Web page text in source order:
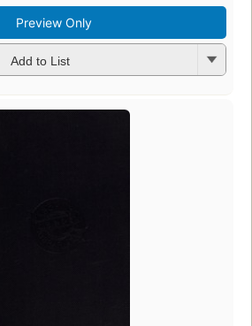
Preview Only
Add to List